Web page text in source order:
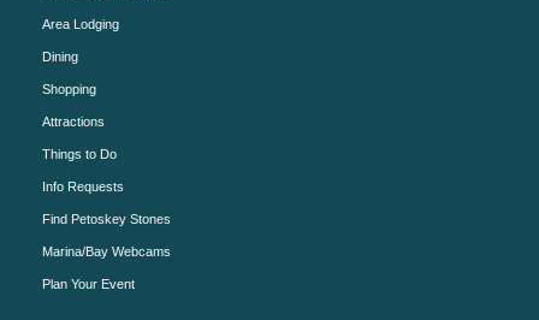
Area Lodging
Dining
Shopping
Attractions
Things to Do
Info Requests
Find Petoskey Stones
Marina/Bay Webcams
Plan Your Event